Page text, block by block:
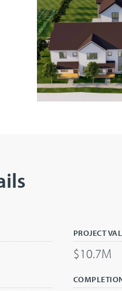
PROJECT
$10.7M